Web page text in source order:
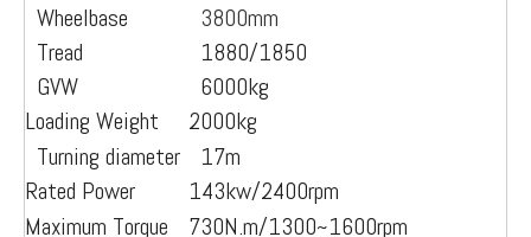
Wheelbase
3800mm
Tread
1880/1850
GVW
6000kg
Loading Weight
2000kg
Turning diameter
17m
Rated Power
143kw/2400rpm
Maximum Torque
730N.m/1300~1600rpm